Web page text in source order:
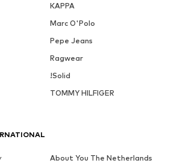
KAPPA
Marc O'Polo
Pepe Jeans
Ragwear
!Solid
TOMMY HILFIGER
About You The Netherlands